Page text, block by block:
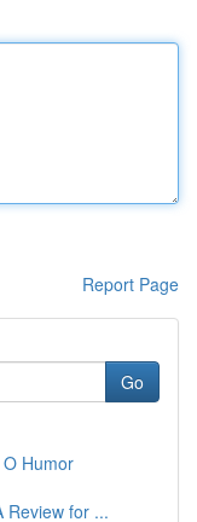
Report Page
Go
Humor
Review for ...